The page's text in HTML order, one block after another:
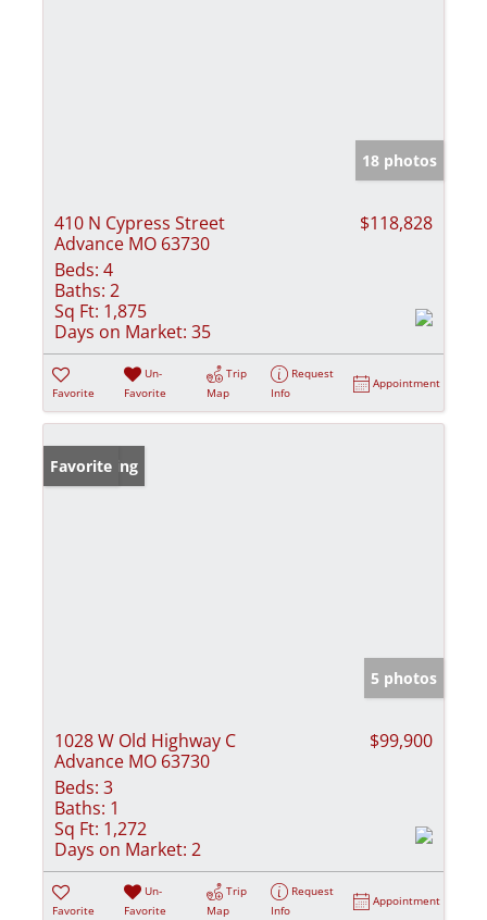
18 photos
410 N Cypress Street
Advance MO 63730
$118,828
Beds: 4
Baths: 2
Sq Ft: 1,875
Days on Market: 35
Favorite
Un-
Favorite
Trip
Map
Request
Info
Appointment
New Listing
Favorite
5 photos
1028 W Old Highway C
Advance MO 63730
$99,900
Beds: 3
Baths: 1
Sq Ft: 1,272
Days on Market: 2
Favorite
Un-
Favorite
Trip
Map
Request
Info
Appointment